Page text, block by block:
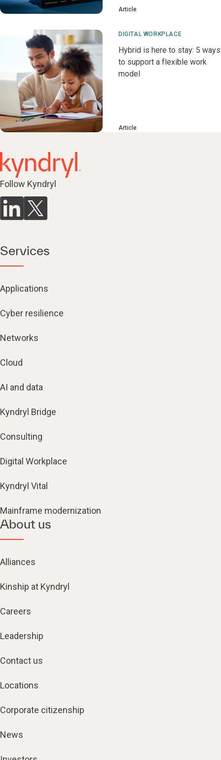
Article
DIGITAL WORKPLACE
Hybrid is here to stay: 5 ways
to support a flexible work
model
Article
Follow Kyndryl
Services
Applications
Cyber resilience
Networks
Cloud
AI and data
Kyndryl Bridge
Consulting
Digital Workplace
Kyndryl Vital
Mainframe modernization
About us
Alliances
Kinship at Kyndryl
Careers
Leadership
Contact us
Locations
Corporate citizenship
News